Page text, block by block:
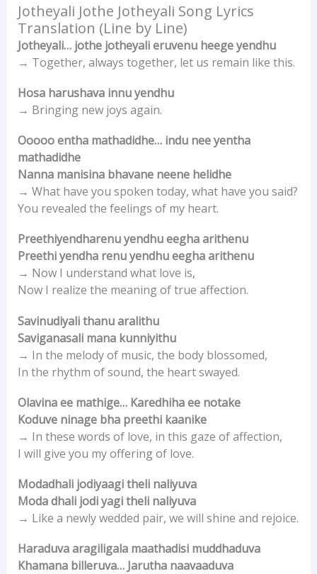
Jotheyali Jothe Jotheyali Song Lyrics
Translation (Line by Line)
Jotheyali… jothe jotheyali eruvenu heege yendhu
→ Together, always together, let us remain like this.
Hosa harushava innu yendhu
→ Bringing new joys again.
Ooooo entha mathadidhe… indu nee yentha
mathadidhe
Nanna manisina bhavane neene helidhe
→ What have you spoken today, what have you said?
You revealed the feelings of my heart.
Preethiyendharenu yendhu eegha arithenu
Preethi yendha renu yendhu eegha arithenu
→ Now I understand what love is,
Now I realize the meaning of true affection.
Savinudiyali thanu aralithu
Saviganasali mana kunniyithu
→ In the melody of music, the body blossomed,
In the rhythm of sound, the heart swayed.
Olavina ee mathige… Karedhiha ee notake
Koduve ninage bha preethi kaanike
→ In these words of love, in this gaze of affection,
I will give you my offering of love.
Modadhali jodiyaagi theli naliyuva
Moda dhali jodi yagi theli naliyuva
→ Like a newly wedded pair, we will shine and rejoice.
Haraduva aragiligala maathadisi muddhaduva
Khamana billeruva… Jarutha naavaaduva